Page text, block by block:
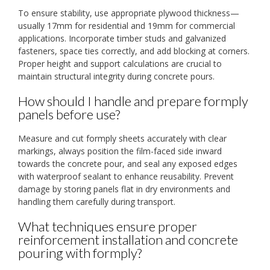
To ensure stability, use appropriate plywood thickness—
usually 17mm for residential and 19mm for commercial
applications. Incorporate timber studs and galvanized
fasteners, space ties correctly, and add blocking at corners.
Proper height and support calculations are crucial to
maintain structural integrity during concrete pours.
How should I handle and prepare formply
panels before use?
Measure and cut formply sheets accurately with clear
markings, always position the film-faced side inward
towards the concrete pour, and seal any exposed edges
with waterproof sealant to enhance reusability. Prevent
damage by storing panels flat in dry environments and
handling them carefully during transport.
What techniques ensure proper
reinforcement installation and concrete
pouring with formply?